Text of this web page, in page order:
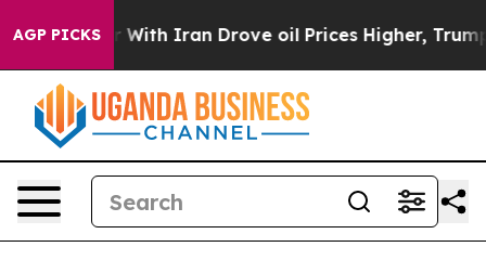
AGP PICKS
Iran Drove oil Prices Higher, Trump Gave